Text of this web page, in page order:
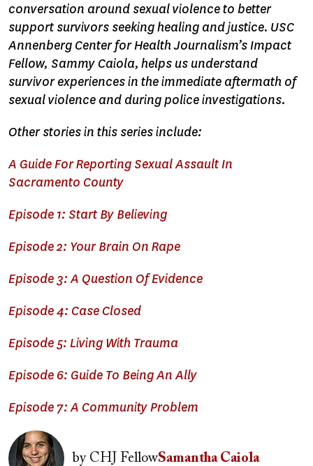
conversation around sexual violence to better
support survivors seeking healing and justice. USC
Annenberg Center for Health Journalism’s Impact
Fellow, Sammy Caiola, helps us understand
survivor experiences in the immediate aftermath of
sexual violence and during police investigations.
Other stories in this series include:
A Guide For Reporting Sexual Assault In
Sacramento County
Episode 1: Start By Believing
Episode 2: Your Brain On Rape
Episode 3: A Question Of Evidence
Episode 4: Case Closed
Episode 5: Living With Trauma
Episode 6: Guide To Being An Ally
Episode 7: A Community Problem
Image
byCHJ FellowSamantha Caiola